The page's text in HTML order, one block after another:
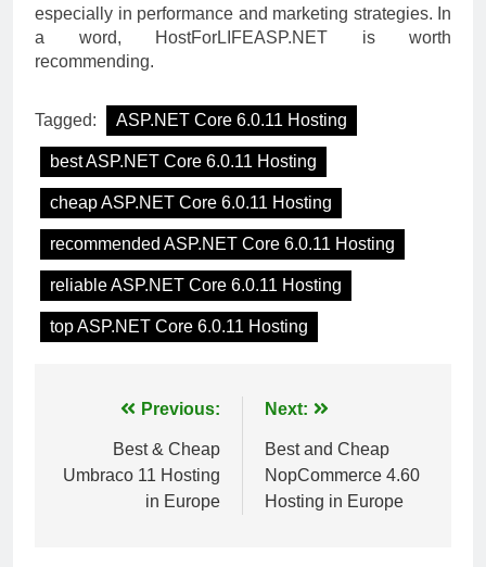
especially in performance and marketing strategies. In
a word, HostForLIFEASP.NET is worth
recommending.
Tagged: ASP.NET Core 6.0.11 Hosting
best ASP.NET Core 6.0.11 Hosting
cheap ASP.NET Core 6.0.11 Hosting
recommended ASP.NET Core 6.0.11 Hosting
reliable ASP.NET Core 6.0.11 Hosting
top ASP.NET Core 6.0.11 Hosting
navigation
Previous:
Best & Cheap
Umbraco 11 Hosting
in Europe
Next:
Best and Cheap
NopCommerce 4.60
Hosting in Europe